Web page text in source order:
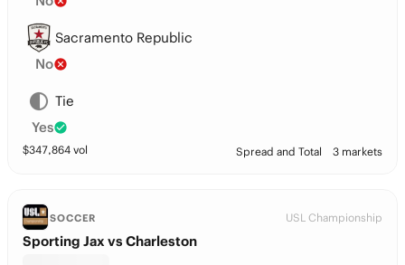
Sacramento Republic
No
Tie
Yes
$347,864 vol Spread and Total 3 markets
SOCCER USL Championship
Sporting Jax vs Charleston